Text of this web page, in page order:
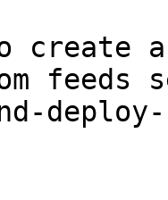
create
feeds